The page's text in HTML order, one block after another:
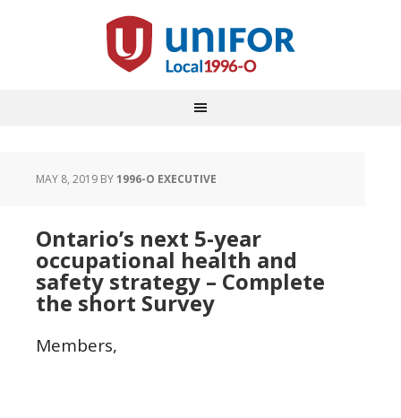
MAY 8, 2019 BY1996-O EXECUTIVE
Ontario’s next 5-year
occupational health and
safety strategy – Complete
the short Survey
Members,